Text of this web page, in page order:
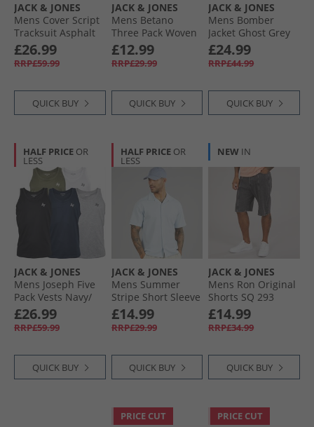
JACK & JONES
Mens Cover Script
Tracksuit Asphalt
£26.99
RRP£59.99
QUICK BUY
JACK & JONES
Mens Betano
Three Pack Woven
Boxers White/​
White/​Black
£12.99
RRP£29.99
QUICK BUY
JACK & JONES
Mens Bomber
Jacket Ghost Grey
£24.99
RRP£44.99
QUICK BUY
HALF PRICE OR
LESS
JACK & JONES
Mens Joseph Five
Pack Vests Navy/​
White/​Grey/​Khaki/​
Black
£26.99
RRP£59.99
QUICK BUY
HALF PRICE OR
LESS
JACK & JONES
Mens Summer
Stripe Short Sleeve
Shirt Skyway
£14.99
RRP£29.99
QUICK BUY
NEW IN
JACK & JONES
Mens Ron Original
Shorts SQ 293
Black Denim
£14.99
RRP£34.99
QUICK BUY
PRICE CUT PRICE CUT